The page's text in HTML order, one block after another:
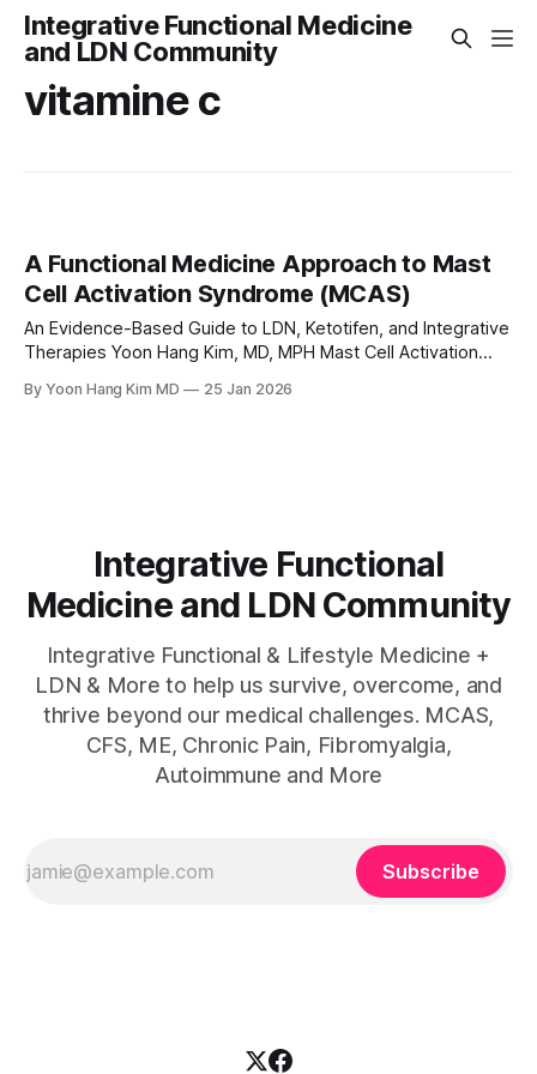
Integrative Functional Medicine
and LDN Community
vitamine c
A Functional Medicine Approach to Mast
Cell Activation Syndrome (MCAS)
An Evidence-Based Guide to LDN, Ketotifen, and Integrative
Therapies Yoon Hang Kim, MD, MPH Mast Cell Activation
condition in which mast cells—an essential part of the
By Yoon Hang Kim MD 25 Jan 2026
Integrative Functional
Medicine and LDN Community
Integrative Functional & Lifestyle Medicine +
LDN & More to help us survive, overcome, and
thrive beyond our medical challenges. MCAS,
CFS, ME, Chronic Pain, Fibromyalgia,
Autoimmune and More
Subscribe